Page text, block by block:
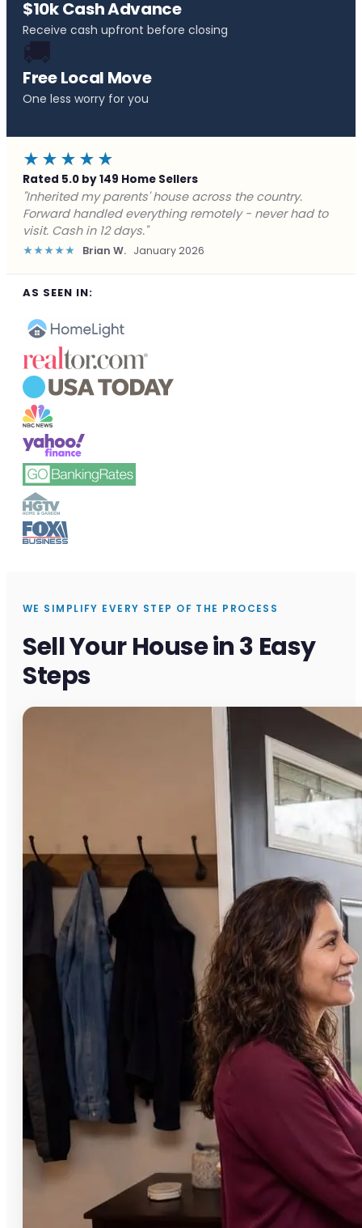
$10k Cash Advance
Receive cash upfront before closing
🚚
Free Local Move
One less worry for you
★★★★★
Rated 5.0 by 149 Home Sellers
"Behind on payments with no way out. Forward Home
Buyers made a cash offer the same day and we
closed in a week. They saved me from foreclosure."
★★★★★ Marcus J. December 2025
AS SEEN IN:
WE SIMPLIFY EVERY STEP OF THE PROCESS
Sell Your House in 3 Easy
Steps